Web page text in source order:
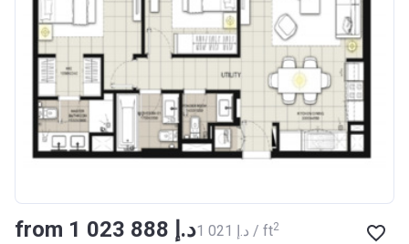
from ‍1 023 888 د.إ ‍1 021 د.إ / ft2